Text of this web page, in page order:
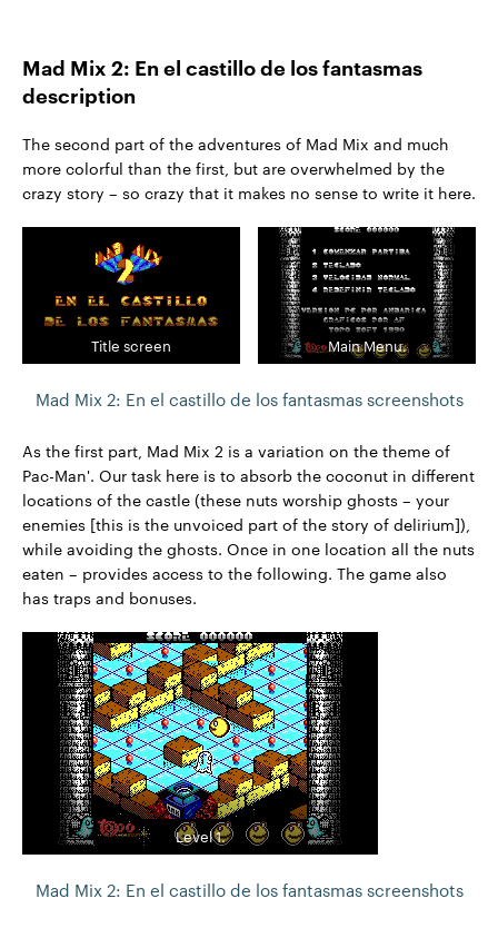
Mad Mix 2: En el castillo de los fantasmas
description
The second part of the adventures of Mad Mix and much
more colorful than the first, but are overwhelmed by the
crazy story – so crazy that it makes no sense to write it here.
Title screen Main Menu.
Mad Mix 2: En el castillo de los fantasmas screenshots
As the first part, Mad Mix 2 is a variation on the theme of
Pac-Man'. Our task here is to absorb the coconut in different
locations of the castle (these nuts worship ghosts – your
enemies [this is the unvoiced part of the story of delirium]),
while avoiding the ghosts. Once in one location all the nuts
eaten – provides access to the following. The game also
has traps and bonuses.
Level 1.
Mad Mix 2: En el castillo de los fantasmas screenshots